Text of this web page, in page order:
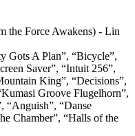
the Force Awakens) - Lin
Gots A Plan”, “Bicycle”,
Saver”, “Intuit 256”,
King”, “Decisions”,
Groove Flugelhorn”,
“Anguish”, “Danse
Chamber”, “Halls of the